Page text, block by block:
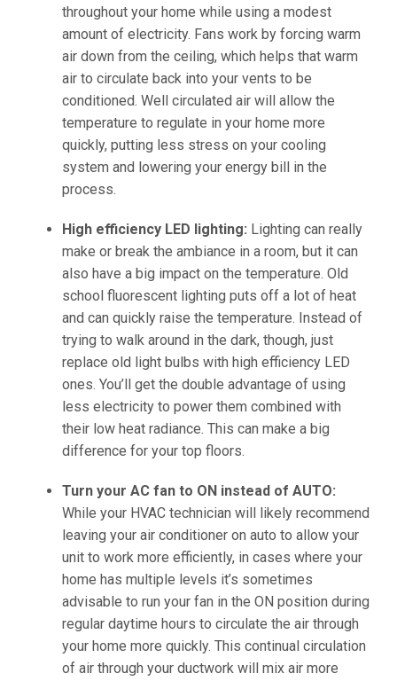
throughout your home while using a modest
amount of electricity. Fans work by forcing warm
air down from the ceiling, which helps that warm
air to circulate back into your vents to be
conditioned. Well circulated air will allow the
temperature to regulate in your home more
quickly, putting less stress on your cooling
system and lowering your energy bill in the
process.
High efficiency LED lighting: Lighting can really
make or break the ambiance in a room, but it can
also have a big impact on the temperature. Old
school fluorescent lighting puts off a lot of heat
and can quickly raise the temperature. Instead of
trying to walk around in the dark, though, just
replace old light bulbs with high efficiency LED
ones. You’ll get the double advantage of using
less electricity to power them combined with
their low heat radiance. This can make a big
difference for your top floors.
Turn your AC fan to ON instead of AUTO:
While your HVAC technician will likely recommend
leaving your air conditioner on auto to allow your
unit to work more efficiently, in cases where your
home has multiple levels it’s sometimes
advisable to run your fan in the ON position during
regular daytime hours to circulate the air through
your home more quickly. This continual circulation
of air through your ductwork will mix air more